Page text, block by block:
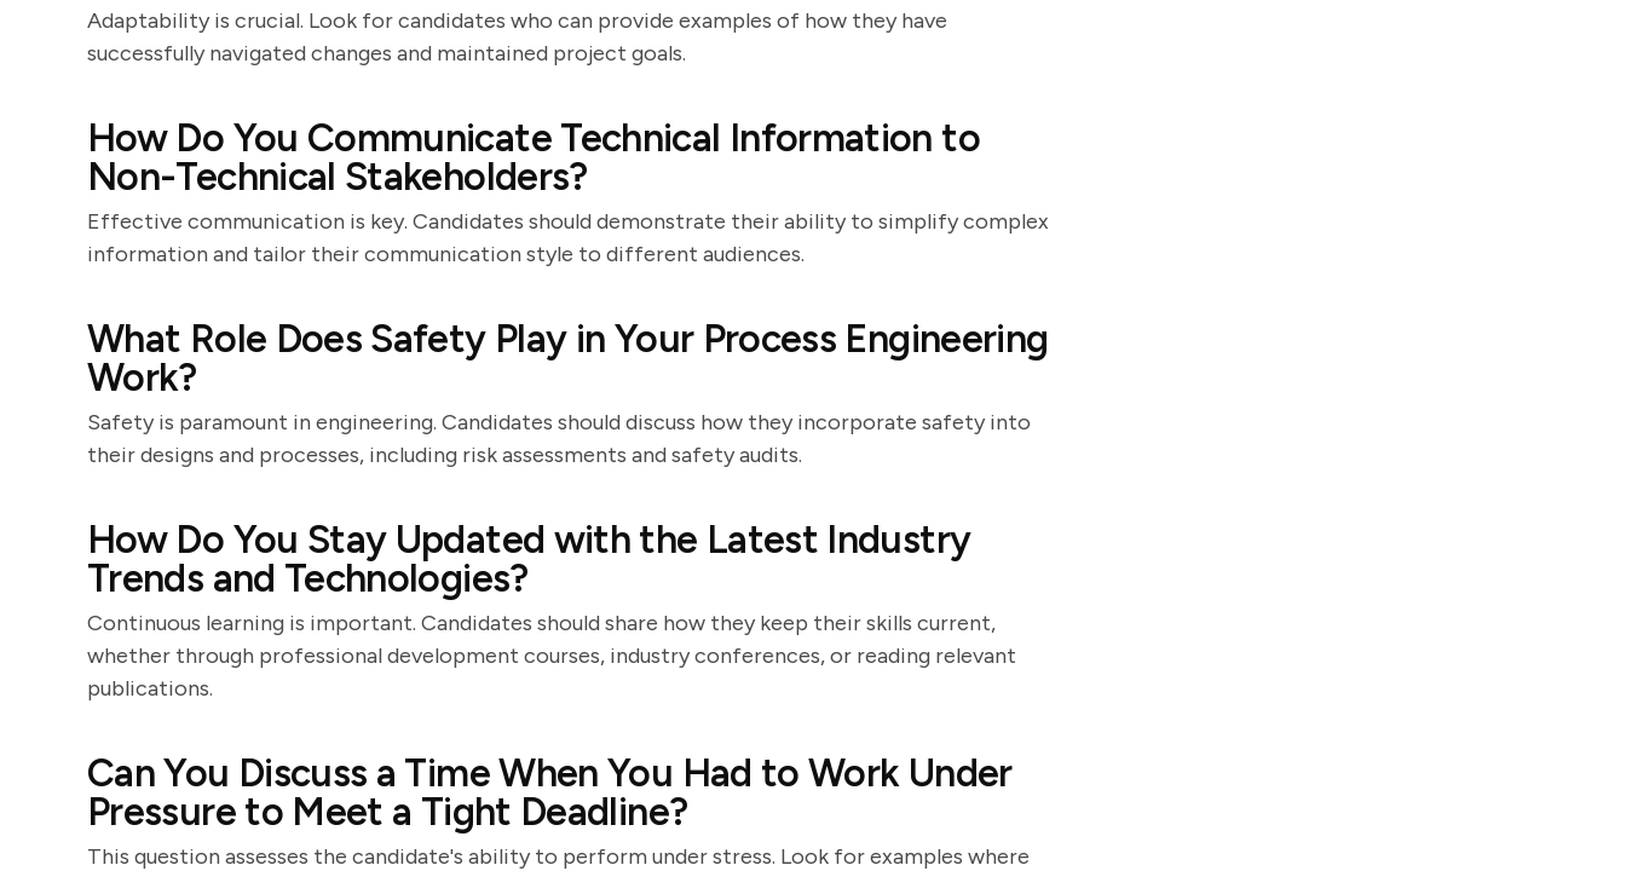
Adaptability is crucial. Look for candidates who can provide examples of how they have
successfully navigated changes and maintained project goals.
How Do You Communicate Technical Information to
Non-Technical Stakeholders?
Effective communication is key. Candidates should demonstrate their ability to simplify complex
information and tailor their communication style to different audiences.
What Role Does Safety Play in Your Process Engineering
Work?
Safety is paramount in engineering. Candidates should discuss how they incorporate safety into
their designs and processes, including risk assessments and safety audits.
How Do You Stay Updated with the Latest Industry
Trends and Technologies?
Continuous learning is important. Candidates should share how they keep their skills current,
whether through professional development courses, industry conferences, or reading relevant
publications.
Can You Discuss a Time When You Had to Work Under
Pressure to Meet a Tight Deadline?
This question assesses the candidate's ability to perform under stress. Look for examples where